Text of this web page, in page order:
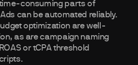
consuming parts of
can be automated reliably.
optimization are well-
as are campaign naming
or tCPA threshold